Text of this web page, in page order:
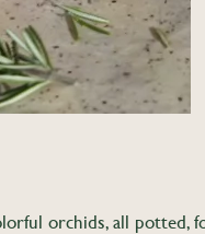
orchids, all potted,